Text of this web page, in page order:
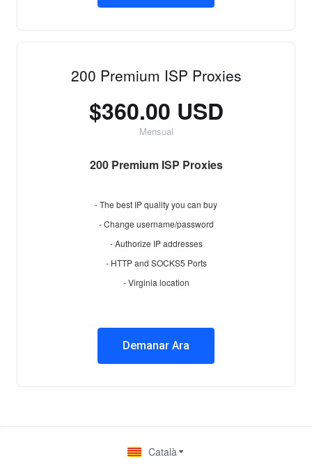
200 Premium ISP Proxies
$360.00 USD
Mensual
200 Premium ISP Proxies
- The best IP quality you can buy
- Change username/password
- Authorize IP addresses
- HTTP and SOCKS5 Ports
- Virginia location
Demanar Ara
Català